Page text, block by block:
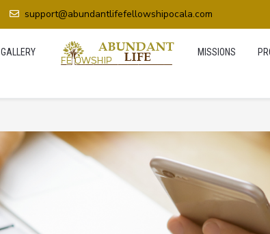
support@abundantlifefellowshipocala.com
GALLERY MISSIONS